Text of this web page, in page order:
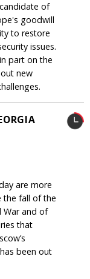
of
goodwill
to restore
issues.
part on the
new
are more
the fall of the
War and of
that
been out